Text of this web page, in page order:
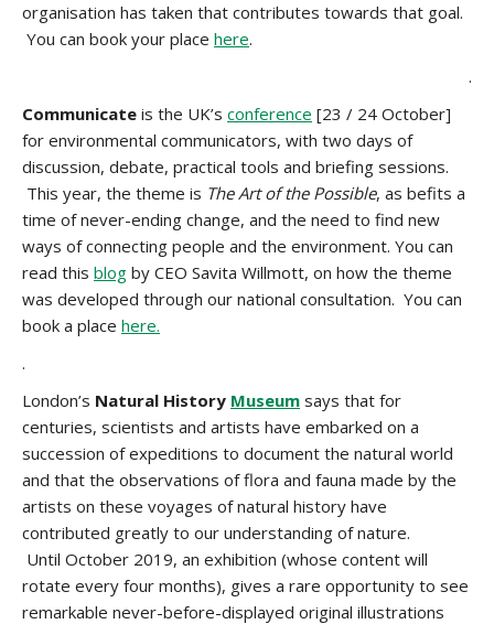
organisation has taken that contributes towards that goal.
You can book your place here.
.
Communicate is the UK’s conference [23 / 24 October]
for environmental communicators, with two days of
discussion, debate, practical tools and briefing sessions.
This year, the theme is The Art of the Possible, as befits a
time of never-ending change, and the need to find new
ways of connecting people and the environment. You can
read this blog by CEO Savita Willmott, on how the theme
was developed through our national consultation. You can
book a place here.
.
London’s Natural History Museum says that for
centuries, scientists and artists have embarked on a
succession of expeditions to document the natural world
and that the observations of flora and fauna made by the
artists on these voyages of natural history have
contributed greatly to our understanding of nature.
Until October 2019, an exhibition (whose content will
rotate every four months), gives a rare opportunity to see
remarkable never-before-displayed original illustrations